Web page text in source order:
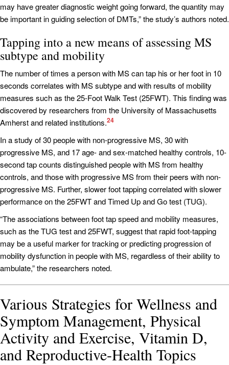
may have greater diagnostic weight going forward, the quantity may
be important in guiding selection of DMTs,” the study’s authors noted.
Tapping into a new means of assessing MS
subtype and mobility
The number of times a person with MS can tap his or her foot in 10
seconds correlates with MS subtype and with results of mobility
measures such as the 25-Foot Walk Test (25FWT). This finding was
discovered by researchers from the University of Massachusetts
Amherst and related institutions.24
In a study of 30 people with non-progressive MS, 30 with
progressive MS, and 17 age- and sex-matched healthy controls, 10-
second tap counts distinguished people with MS from healthy
controls, and those with progressive MS from their peers with non-
progressive MS. Further, slower foot tapping correlated with slower
performance on the 25FWT and Timed Up and Go test (TUG).
“The associations between foot tap speed and mobility measures,
such as the TUG test and 25FWT, suggest that rapid foot-tapping
may be a useful marker for tracking or predicting progression of
mobility dysfunction in people with MS, regardless of their ability to
ambulate,” the researchers noted.
Various Strategies for Wellness and
Symptom Management, Physical
Activity and Exercise, Vitamin D,
and Reproductive-Health Topics